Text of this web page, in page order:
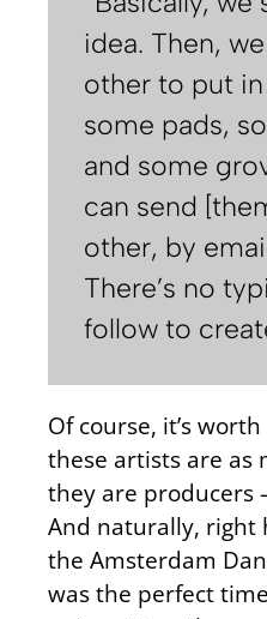
idea. Then,
other to put
some pads,
and some
can send
other, by
There’s no
follow to
Of course, it’s
these artists are as
they are producers
And naturally, right
the Amsterdam
was the perfect